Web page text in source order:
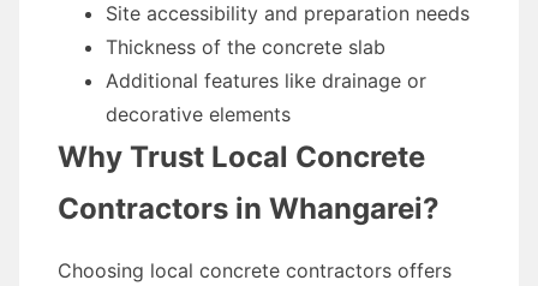
Site accessibility and preparation needs
Thickness of the concrete slab
Additional features like drainage or
decorative elements
Why Trust Local Concrete
Contractors in Whangarei?
Choosing local concrete contractors offers